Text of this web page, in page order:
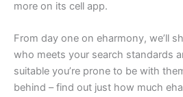
more on its cell app.
From day one on eharmony, we’ll
who meets your search standards
suitable you’re prone to be with
behind – find out just how much